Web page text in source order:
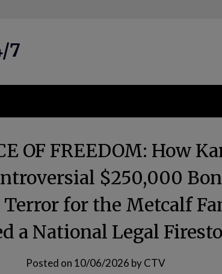
7
OF FREEDOM: How
$250,000
Terror for the Metcalf
a National Legal
Posted on 10/06/2026 byCTV